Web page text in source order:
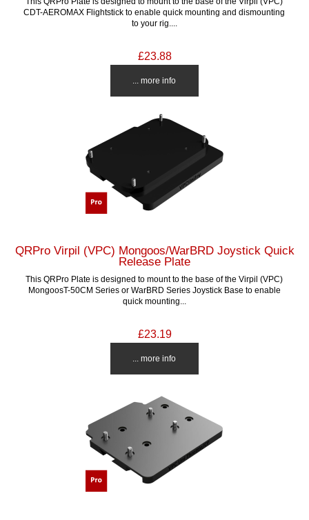
CDT-AEROMAX Flightstick to enable quick mounting and dismounting
to your rig....
£23.88
... more info
QRPro Virpil (VPC) Mongoos/WarBRD Joystick Quick
Release Plate
This QRPro Plate is designed to mount to the base of the Virpil (VPC)
MongoosT-50CM Series or WarBRD Series Joystick Base to enable
quick mounting...
£23.19
... more info